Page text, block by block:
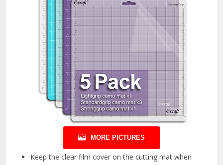
MORE PICTURES
Keep the clear film cover on the cutting mat when